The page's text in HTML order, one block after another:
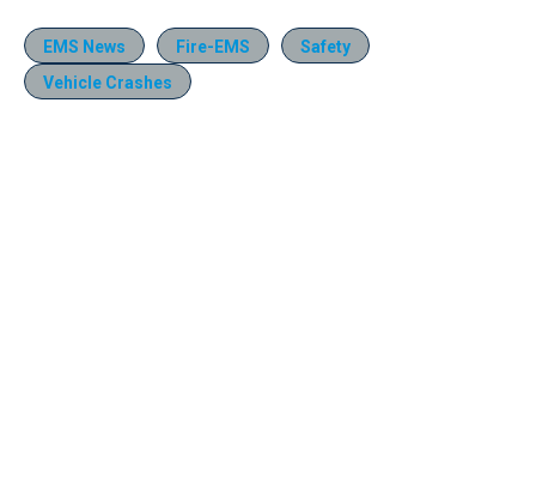
EMS News Fire-EMS
Safety
Vehicle Crashes